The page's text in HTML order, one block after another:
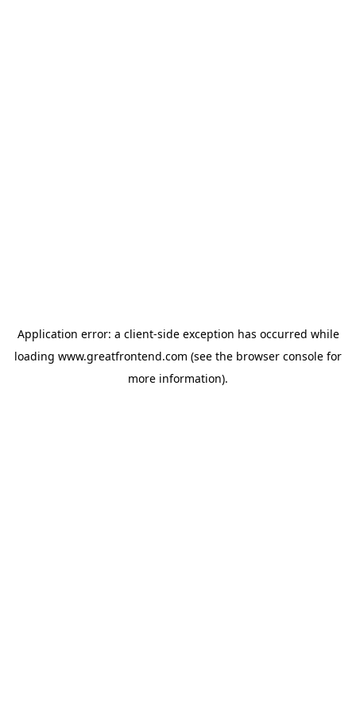
Application error: a client-side exception has occurred while
loading www.greatfrontend.com (see the browser console for
more information).